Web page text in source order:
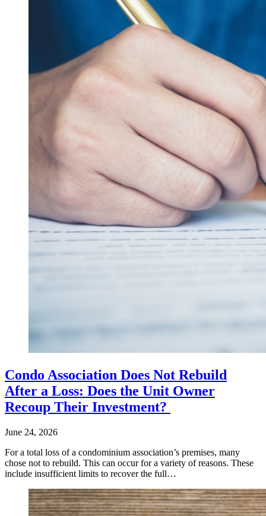
Condo Association Does Not Rebuild
After a Loss: Does the Unit Owner
Recoup Their Investment?
June 24, 2026
For a total loss of a condominium association’s premises, many
chose not to rebuild. This can occur for a variety of reasons. These
include insufficient limits to recover the full…